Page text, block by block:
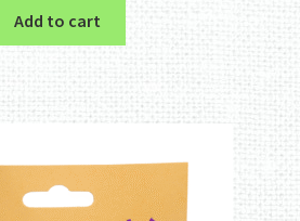
Add to cart